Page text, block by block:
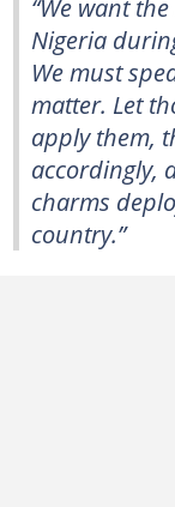
Nigeria
We must
matter. Let
apply them,
accordingly,
charms
country.”